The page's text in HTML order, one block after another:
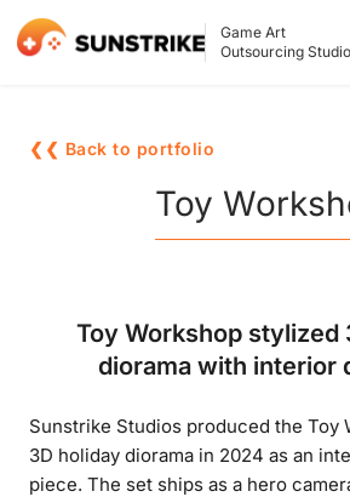
Game Art
Outsourcing Studio
3D ART OUTSOURCING
2D ART OUTSOURCING
3D CHARACTER DESIGN
2D CHARACTER DESIGN
GAMING ADS
GAME BACKGROUND
❮❮ Back to portfolio
Toy
Toy Workshop stylized
diorama with interior
Sunstrike Studios produced the Toy
3D holiday diorama in 2024 as an
piece. The set ships as a hero